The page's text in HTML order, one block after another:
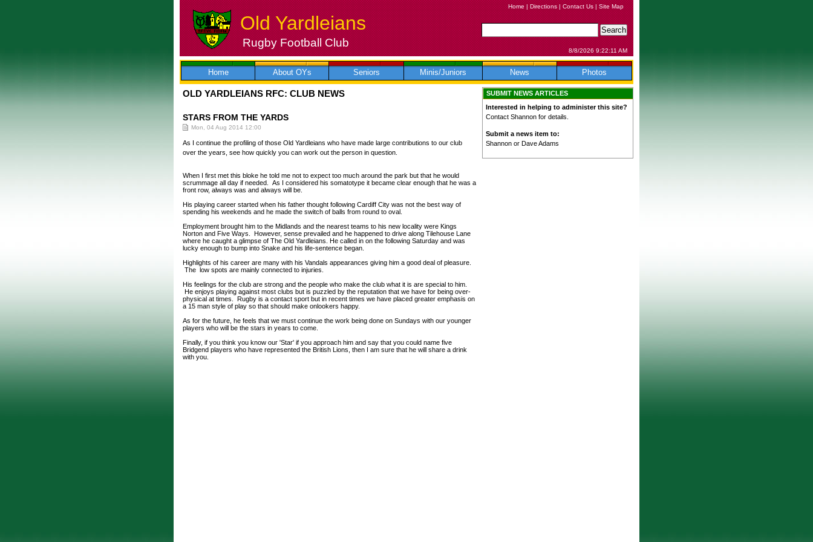
Skip
to
Old Yardleians
Rugby Football Club
Home|Directions|Contact Us|Site Map
8/8/2026 9:22:11 AM
Home About OYs Seniors Minis/Juniors News Photos
OLD YARDLEIANS RFC: CLUB NEWS
STARS FROM THE YARDS
Mon, 04 Aug 2014 12:00
As I continue the profiling of those Old Yardleians who have made large contributions to our club
over the years, see how quickly you can work out the person in question.
When I first met this bloke he told me not to expect too much around the park but that he would
scrummage all day if needed. As I considered his somatotype it became clear enough that he was a
front row, always was and always will be.
His playing career started when his father thought following Cardiff City was not the best way of
spending his weekends and he made the switch of balls from round to oval.
Employment brought him to the Midlands and the nearest teams to his new locality were Kings
Norton and Five Ways. However, sense prevailed and he happened to drive along Tilehouse Lane
where he caught a glimpse of The Old Yardleians. He called in on the following Saturday and was
lucky enough to bump into Snake and his life-sentence began.
Highlights of his career are many with his Vandals appearances giving him a good deal of pleasure.
The low spots are mainly connected to injuries.
His feelings for the club are strong and the people who make the club what it is are special to him.
He enjoys playing against most clubs but is puzzled by the reputation that we have for being over-
physical at times. Rugby is a contact sport but in recent times we have placed greater emphasis on
a 15 man style of play so that should make onlookers happy.
As for the future, he feels that we must continue the work being done on Sundays with our younger
players who will be the stars in years to come.
Finally, if you think you know our 'Star' if you approach him and say that you could name five
Bridgend players who have represented the British Lions, then I am sure that he will share a drink
with you.
SUBMIT NEWS ARTICLES
Interested in helping to administer this site?
Contact Shannon for details.
Submit a news item to:
Shannon or Dave Adams